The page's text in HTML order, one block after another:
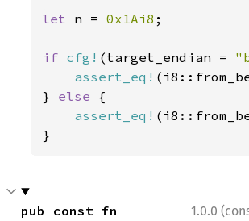
let n = 0x1Ai8 ;
if cfg! (target_endian =
assert_eq!
} else {
assert_eq!
}
1.0.0